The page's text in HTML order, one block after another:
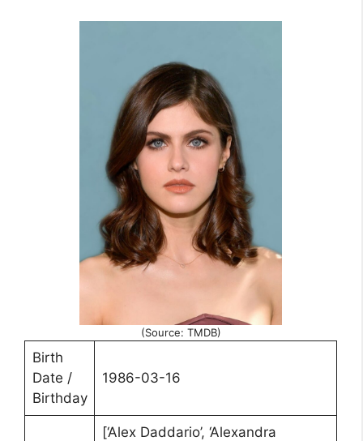
(Source: TMDB)
Birth
Date /
Birthday
1986-03-16
[‘Alex Daddario’, ‘Alexandra